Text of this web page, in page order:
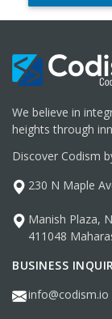
We believe in
heights through
Discover Codism
230 N Maple
Manish Plaza,
411048
BUSINESS
info@codism.io